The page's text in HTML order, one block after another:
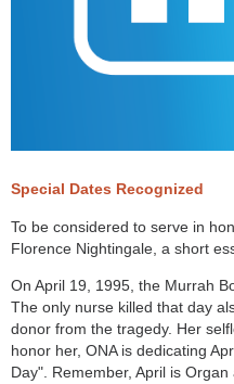
Special Dates Recognized
To be considered to serve in
Florence Nightingale, a short
On April 19, 1995, the Murrah
The only nurse killed that day
donor from the tragedy. Her
honor her, ONA is dedicating
Day". Remember, April is